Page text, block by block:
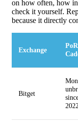
on how often, how
check it yourself.
because it directly
Exchange
PoR
Bitget
2022